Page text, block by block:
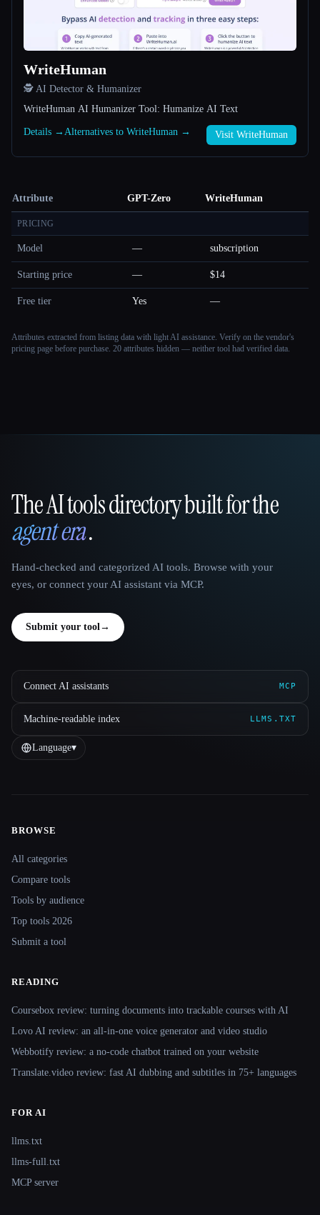
WriteHuman
🕵️ AI Detector & Humanizer
WriteHuman AI Humanizer Tool: Humanize AI Text
Details → Alternatives to WriteHuman → Visit WriteHuman
Attribute GPT-Zero WriteHuman
PRICING
Model — subscription
Starting price — $14
Free tier Yes —
Attributes extracted from listing data with light AI assistance. Verify on the vendor's
pricing page before purchase. 20 attributes hidden — neither tool had verified data.
That AI Collection
The AI tools directory built for the
agent era.
Hand-checked and categorized AI tools. Browse with your
eyes, or connect your AI assistant via MCP.
Submit your tool→
Connect AI assistants MCP
Machine-readable index LLMS.TXT
Language▾
BROWSE
All categories
Compare tools
Tools by audience
Top tools 2026
Submit a tool
READING
Coursebox review: turning documents into trackable courses with AI
Lovo AI review: an all-in-one voice generator and video studio
Webbotify review: a no-code chatbot trained on your website
Translate.video review: fast AI dubbing and subtitles in 75+ languages
FOR AI
llms.txt
llms-full.txt
MCP server